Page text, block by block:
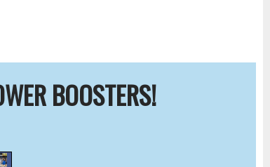
BOOSTERS!